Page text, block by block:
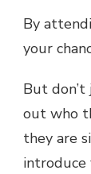
By
your
But
out who
they are
introduce